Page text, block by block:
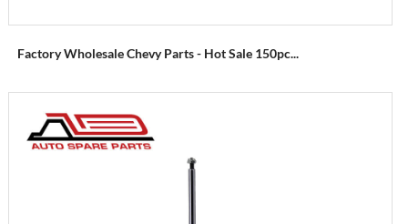
Factory Wholesale Chevy Parts - Hot Sale 150pc...